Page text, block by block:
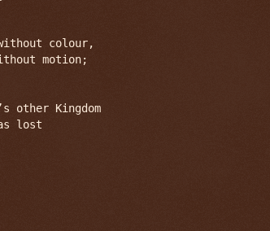
colour,
motion;
other Kingdom
lost